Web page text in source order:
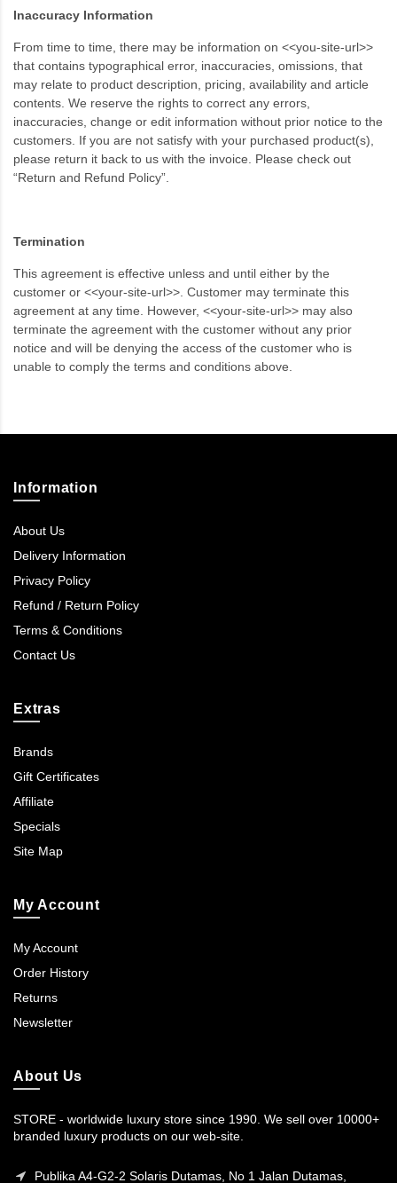
Inaccuracy Information
From time to time, there may be information on <<you-site-url>>
that contains typographical error, inaccuracies, omissions, that
may relate to product description, pricing, availability and article
contents. We reserve the rights to correct any errors,
inaccuracies, change or edit information without prior notice to the
customers. If you are not satisfy with your purchased product(s),
please return it back to us with the invoice. Please check out
“Return and Refund Policy”.
Termination
This agreement is effective unless and until either by the
customer or <<your-site-url>>. Customer may terminate this
agreement at any time. However, <<your-site-url>> may also
terminate the agreement with the customer without any prior
notice and will be denying the access of the customer who is
unable to comply the terms and conditions above.
Information
About Us
Delivery Information
Privacy Policy
Refund / Return Policy
Terms & Conditions
Contact Us
Extras
Brands
Gift Certificates
Affiliate
Specials
Site Map
My Account
My Account
Order History
Returns
Newsletter
About Us
STORE - worldwide luxury store since 1990. We sell over 10000+
branded luxury products on our web-site.
Publika A4-G2-2 Solaris Dutamas, No 1 Jalan Dutamas,